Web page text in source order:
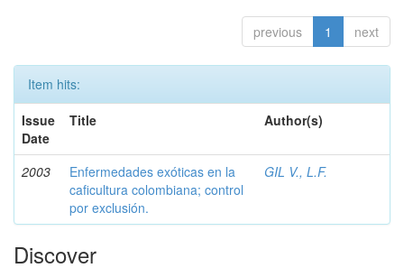
previous 1 next
Item hits:
Issue
Date
Title Author(s)
2003
Enfermedades exóticas en la
caficultura colombiana; control
por exclusión.
GIL V., L.F.
Discover